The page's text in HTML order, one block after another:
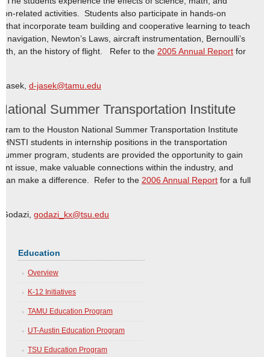
related activities. Students also participate in hands-on
that incorporate team building and cooperative learning to teach
Newton’s Laws, aircraft instrumentation, Bernoulli’s
an the history of flight. Refer to the 2005 Annual Report for
d-jasek@tamu.edu
Summer Transportation Institute
to the Houston National Summer Transportation Institute
students in internship positions in the transportation
program, students are provided the opportunity to gain
issue, make valuable connections within the industry, and
make a difference. Refer to the 2006 Annual Report for a full
godazi_kx@tsu.edu
Education
Overview
K-12 Initiatives
TAMU Education Program
UT-Austin Education Program
TSU Education Program